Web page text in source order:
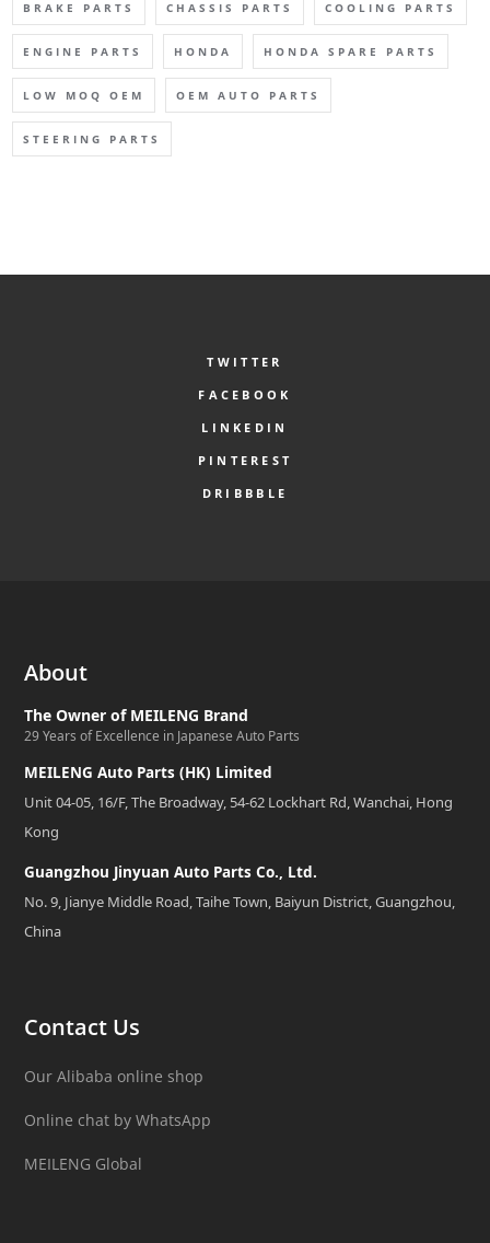
BRAKE PARTS CHASSIS PARTS COOLING PARTS
ENGINE PARTS HONDA HONDA SPARE PARTS
LOW MOQ OEM OEM AUTO PARTS
STEERING PARTS
TWITTER
FACEBOOK
LINKEDIN
PINTEREST
DRIBBBLE
About
The Owner of MEILENG Brand
29 Years of Excellence in Japanese Auto Parts
MEILENG Auto Parts (HK) Limited
Unit 04-05, 16/F, The Broadway, 54-62 Lockhart Rd, Wanchai, Hong
Kong
Guangzhou Jinyuan Auto Parts Co., Ltd.
No. 9, Jianye Middle Road, Taihe Town, Baiyun District, Guangzhou,
China
Contact Us
Our Alibaba online shop
Online chat by WhatsApp
MEILENG Global